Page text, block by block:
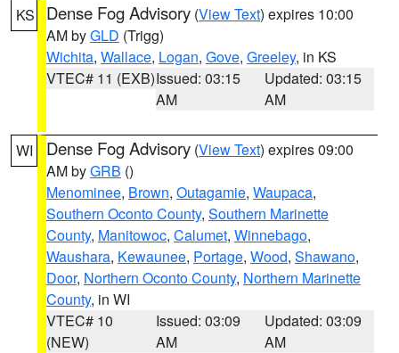
KS Dense Fog Advisory (View Text) expires 10:00
AM byGLD (Trigg)
Wichita, Wallace, Logan, Gove, Greeley, in KS
VTEC# 11 (EXB)Issued: 03:15
AM
Updated: 03:15
AM
WI Dense Fog Advisory (View Text) expires 09:00
AM byGRB ()
Menominee, Brown, Outagamie, Waupaca,
Southern Oconto County, Southern Marinette
County, Manitowoc, Calumet, Winnebago,
Waushara, Kewaunee, Portage, Wood, Shawano,
Door, Northern Oconto County, Northern Marinette
County, in WI
VTEC# 10
(NEW)
Issued: 03:09
AM
Updated: 03:09
AM